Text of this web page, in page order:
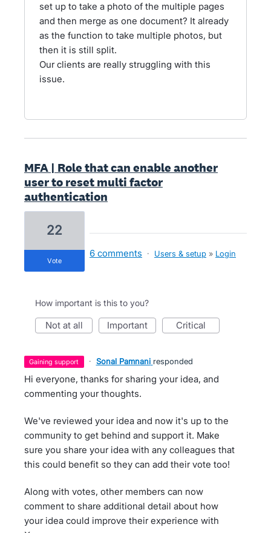
set up to take a photo of the multiple pages
and then merge as one document? It already
as the function to take multiple photos, but
then it is still split.
Our clients are really struggling with this
issue.
MFA | Role that can enable another
user to reset multi factor
authentication
22
vote
6 comments · Users & setup » Login
How important is this to you?
not at all important critical
gaining support · Sonal Pamnani responded
Hi everyone, thanks for sharing your idea, and
commenting your thoughts.
We've reviewed your idea and now it's up to the
community to get behind and support it. Make
sure you share your idea with any colleagues that
this could benefit so they can add their vote too!
Along with votes, other members can now
comment to share additional detail about how
your idea could improve their experience with